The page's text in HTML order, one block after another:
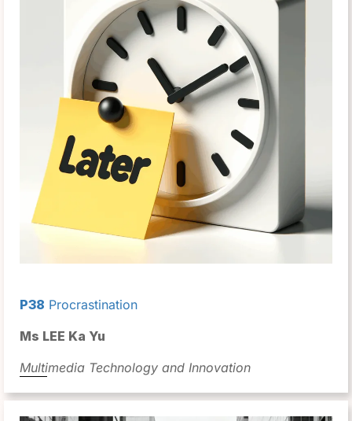
P38 Procrastination
Ms LEE Ka Yu
Multimedia Technology and Innovation